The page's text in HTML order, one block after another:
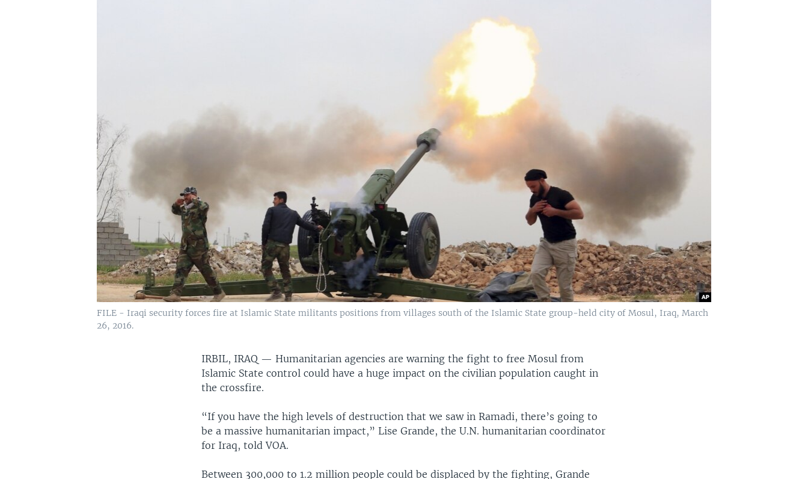
FILE - Iraqi security forces fire at Islamic State militants positions from villages south of the Islamic State group-held city of Mosul, Iraq, March
26, 2016.
IRBIL, IRAQ — Humanitarian agencies are warning the fight to free Mosul from
Islamic State control could have a huge impact on the civilian population caught in
the crossfire.
“If you have the high levels of destruction that we saw in Ramadi, there’s going to
be a massive humanitarian impact,” Lise Grande, the U.N. humanitarian coordinator
for Iraq, told VOA.
Between 300,000 to 1.2 million people could be displaced by the fighting, Grande